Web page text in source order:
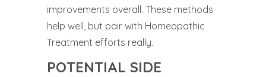
improvements overall. These methods
help well, but pair with Homeopathic
Treatment efforts really.
POTENTIAL SIDE